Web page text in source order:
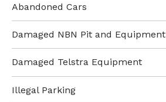
Abandoned Cars
Damaged NBN Pit and Equipment
Damaged Telstra Equipment
Illegal Parking